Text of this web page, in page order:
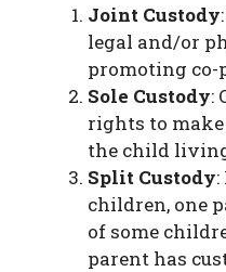
Joint Custody
legal and/or
promoting co-
Sole Custody:
rights to
the child
Split Custody
children, one
of some
parent has